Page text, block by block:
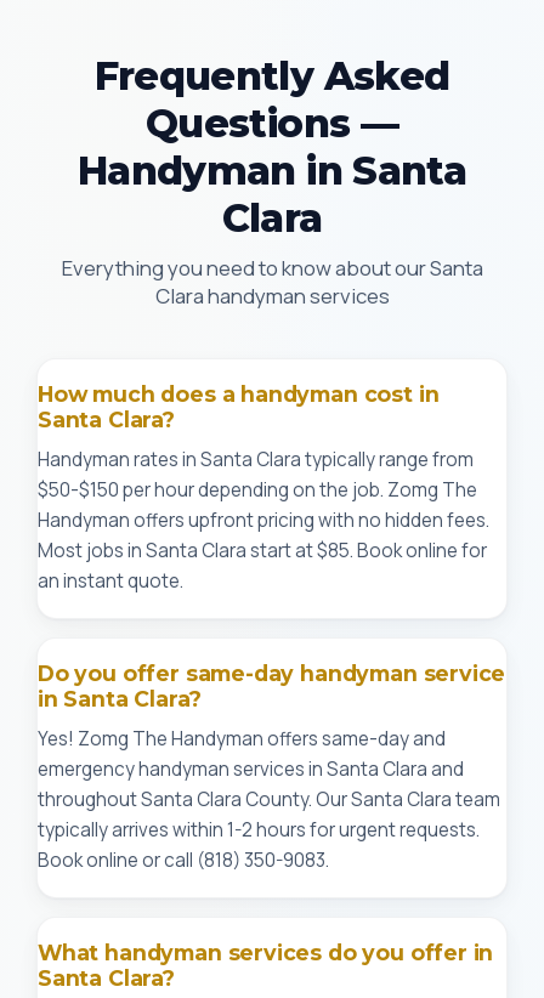
Frequently Asked
Questions —
Handyman in Santa
Clara
Everything you need to know about our Santa
Clara handyman services
How much does a handyman cost in
Santa Clara?
Handyman rates in Santa Clara typically range from
$50-$150 per hour depending on the job. Zomg The
Handyman offers upfront pricing with no hidden fees.
Most jobs in Santa Clara start at $85. Book online for
an instant quote.
Do you offer same-day handyman service
in Santa Clara?
Yes! Zomg The Handyman offers same-day and
emergency handyman services in Santa Clara and
throughout Santa Clara County. Our Santa Clara team
typically arrives within 1-2 hours for urgent requests.
Book online or call (818) 350-9083.
What handyman services do you offer in
Santa Clara?